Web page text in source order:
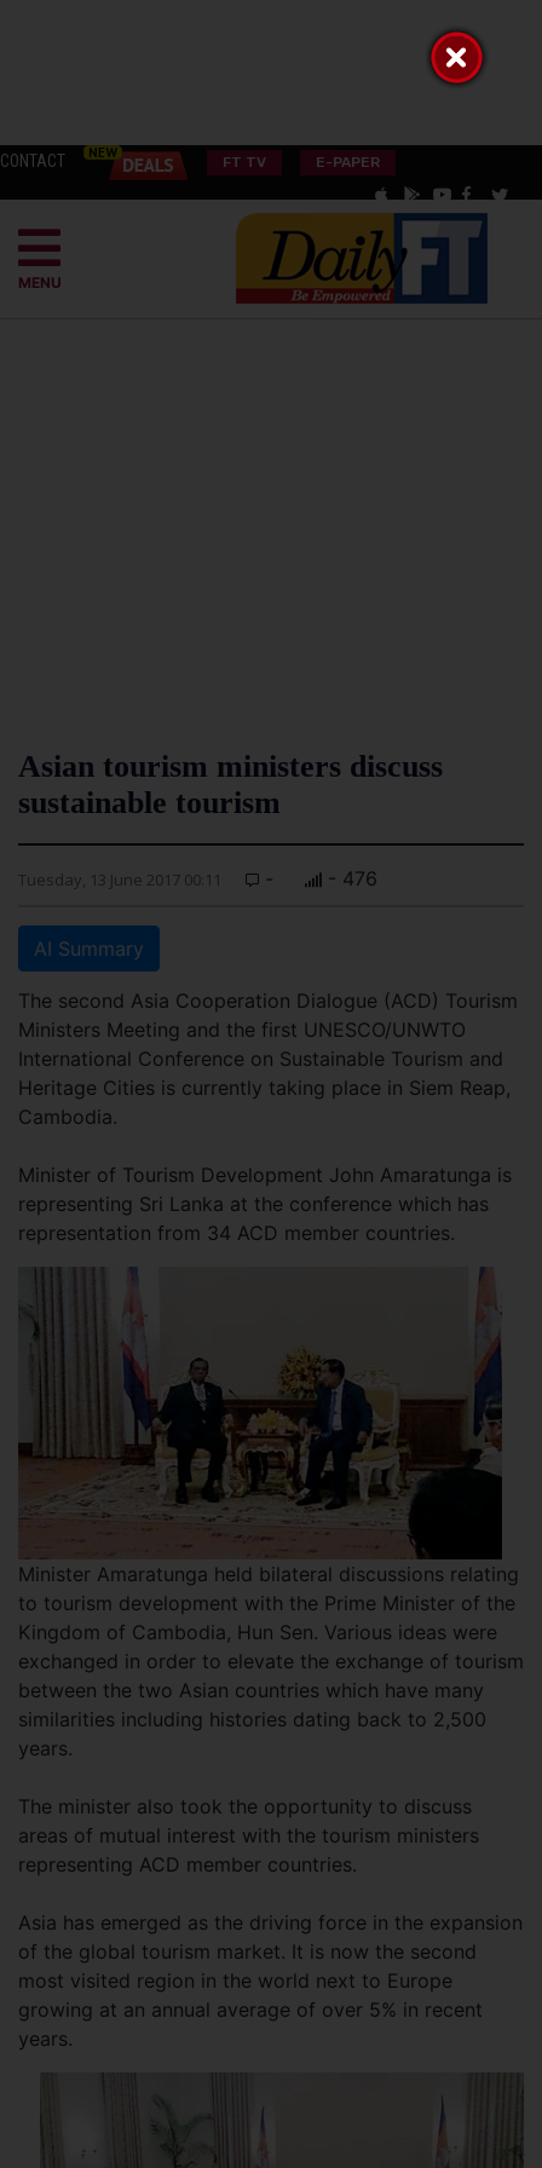
CONTACT FT TV E-PAPER
MENU
Asian tourism ministers discuss
sustainable tourism
Tuesday, 13 June 2017 00:11 - - 476
AI Summary
The second Asia Cooperation Dialogue (ACD) Tourism
Ministers Meeting and the first UNESCO/UNWTO
International Conference on Sustainable Tourism and
Heritage Cities is currently taking place in Siem Reap,
Cambodia.
Minister of Tourism Development John Amaratunga is
representing Sri Lanka at the conference which has
representation from 34 ACD member countries.
Minister Amaratunga held bilateral discussions relating
to tourism development with the Prime Minister of the
Kingdom of Cambodia, Hun Sen. Various ideas were
exchanged in order to elevate the exchange of tourism
between the two Asian countries which have many
similarities including histories dating back to 2,500
years.
The minister also took the opportunity to discuss
areas of mutual interest with the tourism ministers
representing ACD member countries.
Asia has emerged as the driving force in the expansion
of the global tourism market. It is now the second
most visited region in the world next to Europe
growing at an annual average of over 5% in recent
years.